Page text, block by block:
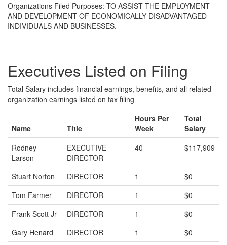
Organizations Filed Purposes: TO ASSIST THE EMPLOYMENT
AND DEVELOPMENT OF ECONOMICALLY DISADVANTAGED
INDIVIDUALS AND BUSINESSES.
Executives Listed on Filing
Total Salary includes financial earnings, benefits, and all related
organization earnings listed on tax filing
Name Title
Hours Per
Week
Total
Salary
Rodney
Larson
EXECUTIVE
DIRECTOR
40 $117,909
Stuart Norton DIRECTOR 1
$0
Tom Farmer
DIRECTOR 1
$0
Frank Scott Jr
DIRECTOR 1
$0
Gary Henard
DIRECTOR 1
$0